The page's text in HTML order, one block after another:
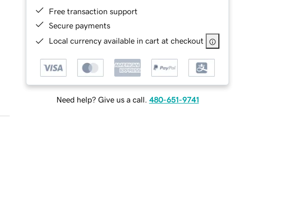
Free transaction support
Secure payments
Local currency available in cart at checkout
Need help? Give us a call. 480-651-9741